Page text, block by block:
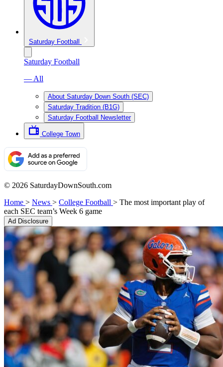
Saturday Football
Saturday Football
— All
About Saturday Down South (SEC)
Saturday Tradition (B1G)
Saturday Football Newsletter
College Town
© 2026 SaturdayDownSouth.com
Home > News > College Football > The most important play of
each SEC team’s Week 6 game
Ad Disclosure